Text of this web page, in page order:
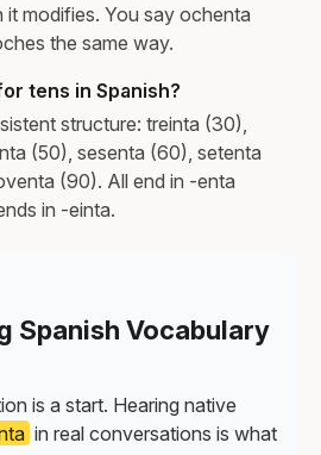
modifies. You say ochenta
the same way.
tens in Spanish?
structure: treinta (30),
(50), sesenta (60), setenta
(90). All end in -enta
in -einta.
Spanish Vocabulary
is a start. Hearing native
in real conversations is what